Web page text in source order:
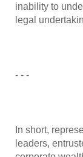
inability to
legal
- - -
In short,
leaders,